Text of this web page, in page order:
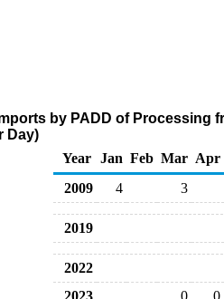
by PADD of
Day)
Year
Jan Feb Mar Apr
2009
4 3
2019
2022
2023
0
0